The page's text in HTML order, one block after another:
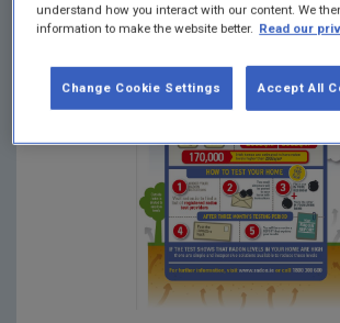
understand how you interact with our content. We
information to make the website better. Read our
Accept All
Change Cookie Settings